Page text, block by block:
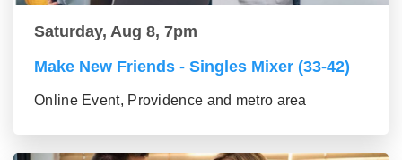
Saturday, Aug 8, 7pm
Make New Friends - Singles Mixer (33-42)
Online Event, Providence and metro area